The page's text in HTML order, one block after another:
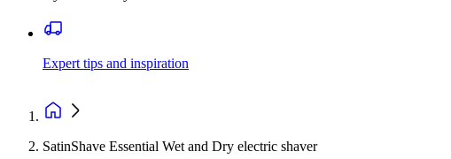
Expert tips and inspiration
SatinShave Essential Wet and Dry electric shaver